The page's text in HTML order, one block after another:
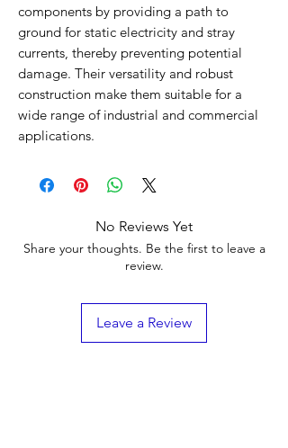
components by providing a path to
ground for static electricity and stray
currents, thereby preventing potential
damage. Their versatility and robust
construction make them suitable for a
wide range of industrial and commercial
applications.
No Reviews Yet
Share your thoughts. Be the first to leave a
review.
Leave a Review